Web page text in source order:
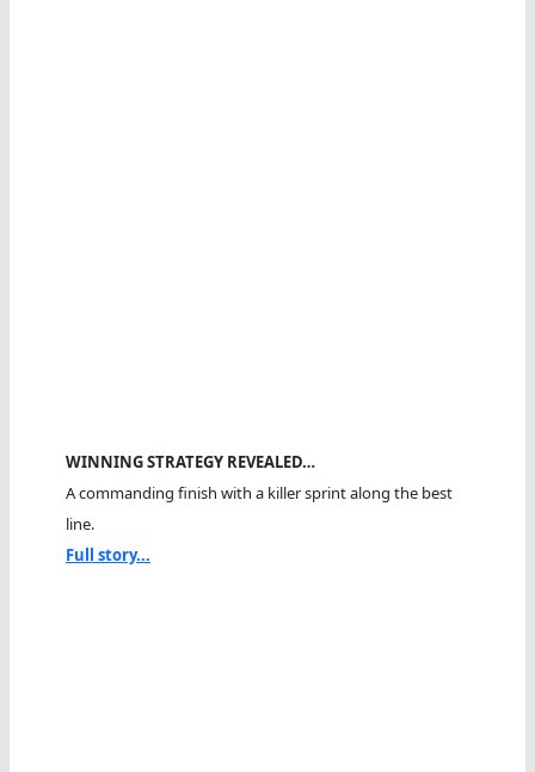
WINNING STRATEGY REVEALED…
A commanding finish with a killer sprint along the best
line.
Full story...